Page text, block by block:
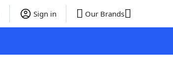
Sign in Our Brands